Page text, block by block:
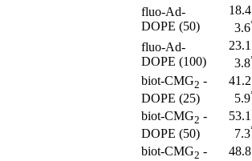
fluo-Ad-
DOPE (50)
3.6
fluo-Ad-
DOPE (100)
3.8
biot-CMG2 -
DOPE (25)
5.9
biot-CMG2 -
DOPE (50)
7.3
biot-CMG2 -